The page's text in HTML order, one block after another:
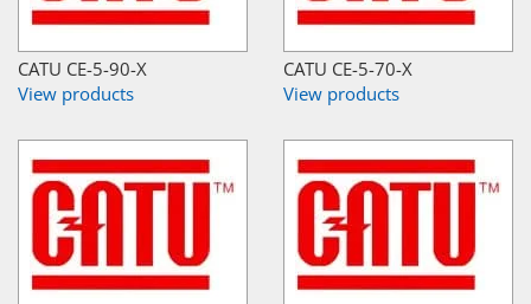
CATU CE-5-90-X
View products
CATU CE-5-70-X
View products